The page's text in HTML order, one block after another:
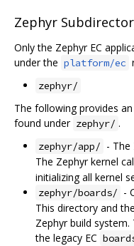
Zephyr
Only the Zephyr EC
under the platform/ec
zephyr/
The following provides
found under zephyr/ .
zephyr/app/ - The
The Zephyr kernel
initializing all kernel
zephyr/boards/ -
This directory and
Zephyr build
the legacy EC